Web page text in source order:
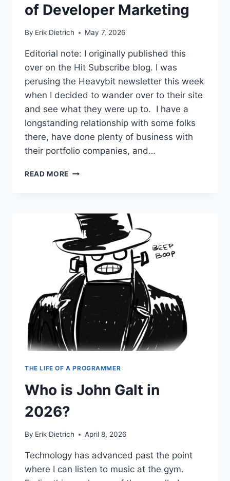
of Developer Marketing
By Erik Dietrich May 7, 2026
Editorial note: I originally published this
over on the Hit Subscribe blog. I was
perusing the Heavybit newsletter this week
when I decided to wander over to their site
and see what they were up to. I have a
longstanding relationship with some folks
there, have done plenty of business with
their portfolio companies, and…
READ MORE THE
OF
DEVELOPER
MARKETING
THE LIFE OF A PROGRAMMER
Who is John Galt in
2026?
By Erik Dietrich April 8, 2026
Technology has advanced past the point
where I can listen to music at the gym.